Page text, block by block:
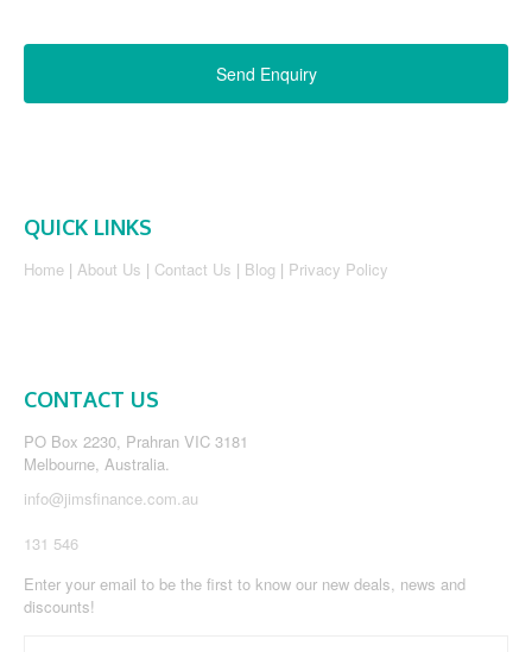
QUICK LINKS
Home | About Us | Contact Us | Blog | Privacy Policy
CONTACT US
PO Box 2230, Prahran VIC 3181
Melbourne, Australia.
info@jimsfinance.com.au
131 546
Enter your email to be the first to know our new deals, news and
discounts!